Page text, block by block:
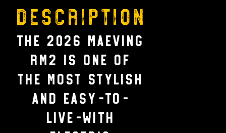
Description
The 2026 Maeving
RM2 is one of
the most stylish
and easy-to-
live-with